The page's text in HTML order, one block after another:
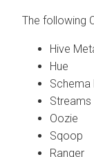
The following
Hive
Hue
Schema
Streams
Oozie
Sqoop
Ranger